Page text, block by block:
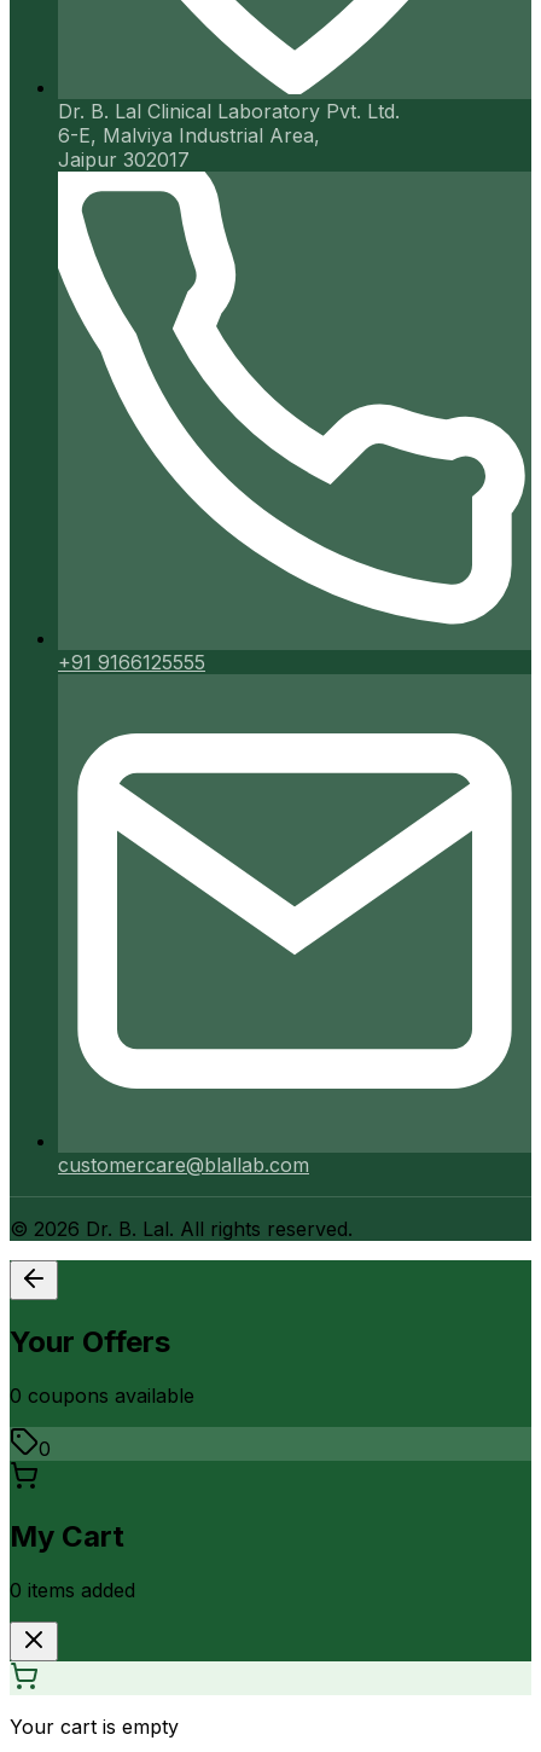
Dr. B. Lal Clinical Laboratory Pvt. Ltd.
6-E, Malviya Industrial Area,
Jaipur 302017
+91 9166125555
customercare@blallab.com
© 2026 Dr. B. Lal. All rights reserved.
Your Offers
0 coupons available
0
My Cart
0 items added
Your cart is empty